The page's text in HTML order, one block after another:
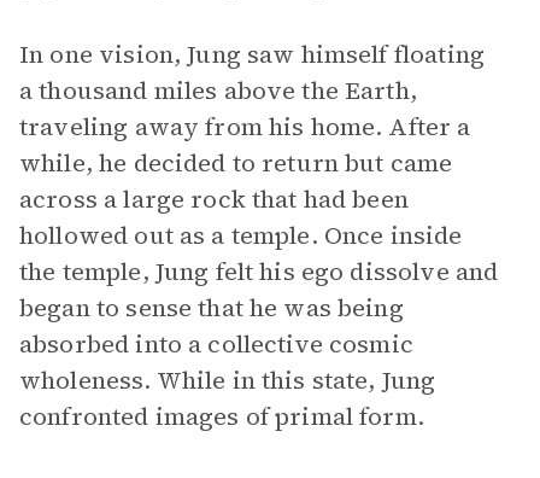
In one vision, Jung saw himself floating
a thousand miles above the Earth,
traveling away from his home. After a
while, he decided to return but came
across a large rock that had been
hollowed out as a temple. Once inside
the temple, Jung felt his ego dissolve and
began to sense that he was being
absorbed into a collective cosmic
wholeness. While in this state, Jung
confronted images of primal form.